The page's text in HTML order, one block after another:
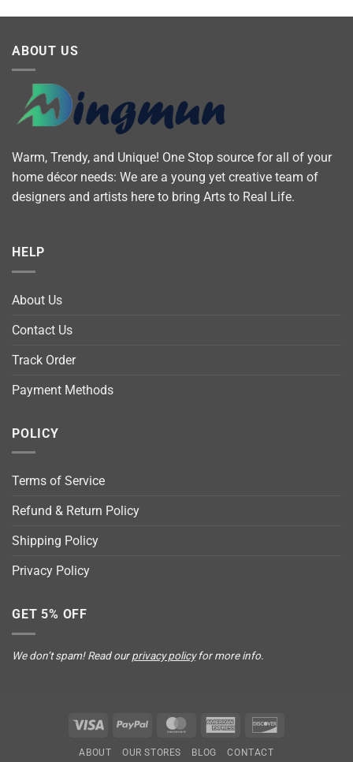
ABOUT US
Warm, Trendy, and Unique! One Stop source for all of your
home décor needs: We are a young yet creative team of
designers and artists here to bring Arts to Real Life.
HELP
About Us
Contact Us
Track Order
Payment Methods
POLICY
Terms of Service
Refund & Return Policy
Shipping Policy
Privacy Policy
GET 5% OFF
We don’t spam! Read ourprivacy policyfor more info.
Visa PayPal MasterCardAmerican
ABOUT OUR STORES BLOG CONTACT